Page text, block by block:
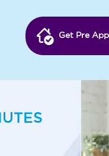
Get Pre